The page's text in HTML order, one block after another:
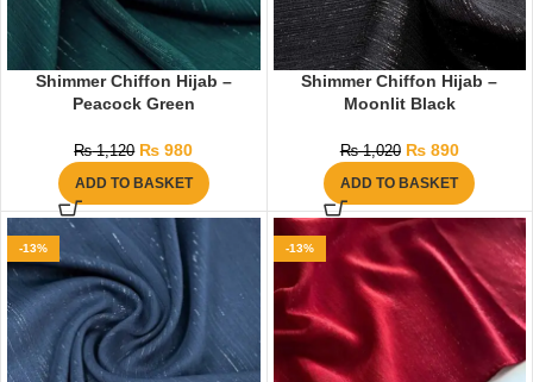
Shimmer Chiffon Hijab –
Peacock Green
₨1,120 ₨ 980
ADD TO BASKET
Shimmer Chiffon Hijab –
Moonlit Black
₨1,020 ₨890
ADD TO BASKET
-13% -13%